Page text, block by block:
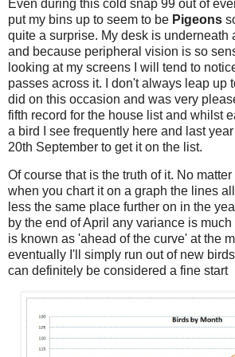
Even during this cold snap 99 out of
put my bins up to seem to be Pigeons
quite a surprise. My desk is underneath
and because peripheral vision is so
looking at my screens I will tend to
passes across it. I don't always leap up
did on this occasion and was very
fifth record for the house list and whilst
a bird I see frequently here and last
20th September to get it on the list.
Of course that is the truth of it. No
when you chart it on a graph the lines
less the same place further on in the
by the end of April any variance is
is known as 'ahead of the curve' at the
eventually I'll simply run out of new
can definitely be considered a fine start